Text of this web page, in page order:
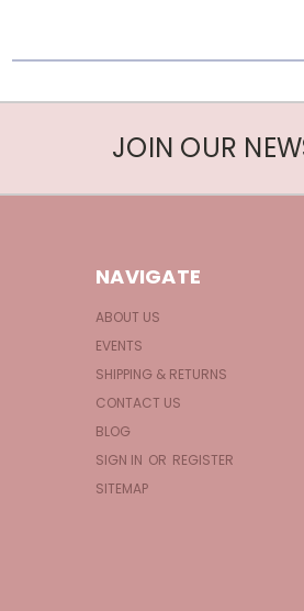
JOIN OUR
NAVIGATE
ABOUT US
EVENTS
SHIPPING & RETURNS
CONTACT US
BLOG
SIGN IN OR REGISTER
SITEMAP